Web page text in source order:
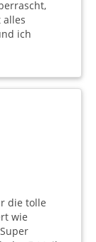
alles
ich
die tolle
wie